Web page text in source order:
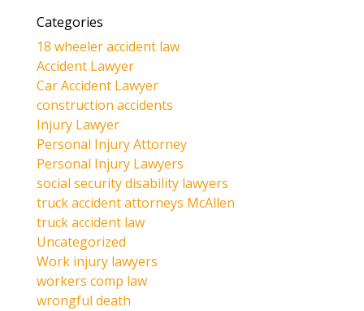
Categories
18 wheeler accident law
Accident Lawyer
Car Accident Lawyer
construction accidents
Injury Lawyer
Personal Injury Attorney
Personal Injury Lawyers
social security disability lawyers
truck accident attorneys McAllen
truck accident law
Uncategorized
Work injury lawyers
workers comp law
wrongful death